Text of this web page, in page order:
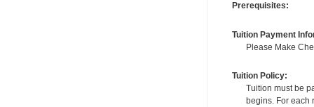
Prerequisites:
Tuition Payment
Please Make
Tuition Policy:
Tuition must be
begins. For each